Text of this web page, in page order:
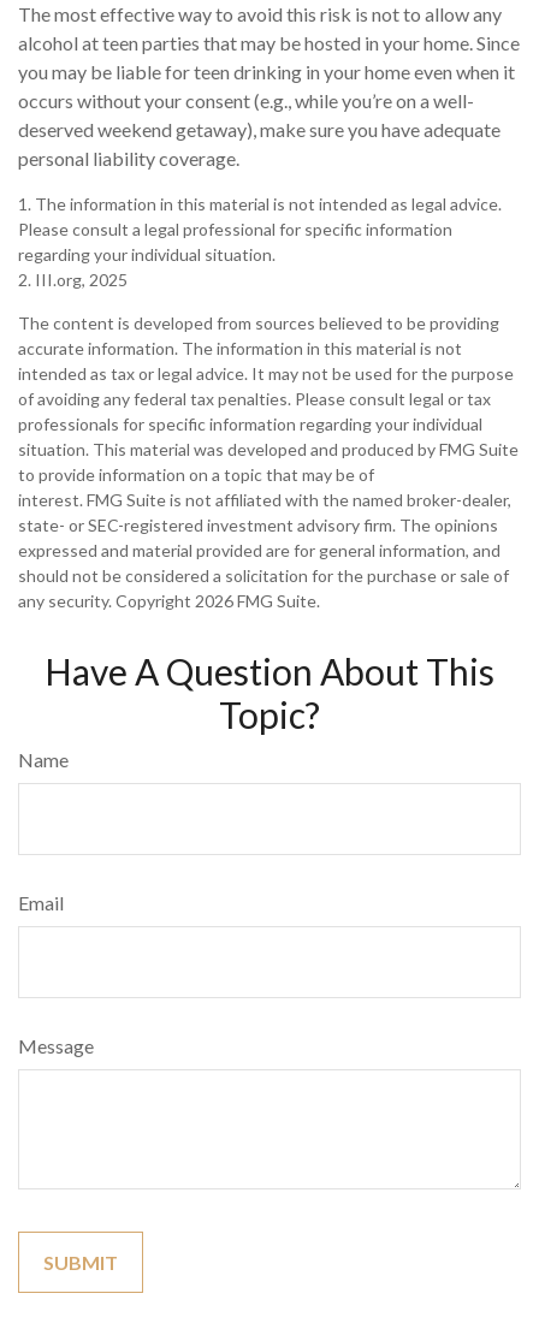
The most effective way to avoid this risk is not to allow any
alcohol at teen parties that may be hosted in your home. Since
you may be liable for teen drinking in your home even when it
occurs without your consent (e.g., while you’re on a well-
deserved weekend getaway), make sure you have adequate
personal liability coverage.
1. The information in this material is not intended as legal advice.
Please consult a legal professional for specific information
regarding your individual situation.
2. III.org, 2025
The content is developed from sources believed to be providing
accurate information. The information in this material is not
intended as tax or legal advice. It may not be used for the purpose
of avoiding any federal tax penalties. Please consult legal or tax
professionals for specific information regarding your individual
situation. This material was developed and produced by FMG Suite
to provide information on a topic that may be of
interest. FMG Suite is not affiliated with the named broker-dealer,
state- or SEC-registered investment advisory firm. The opinions
expressed and material provided are for general information, and
should not be considered a solicitation for the purchase or sale of
any security. Copyright 2026 FMG Suite.
Have A Question About This
Topic?
Name
Email
Message